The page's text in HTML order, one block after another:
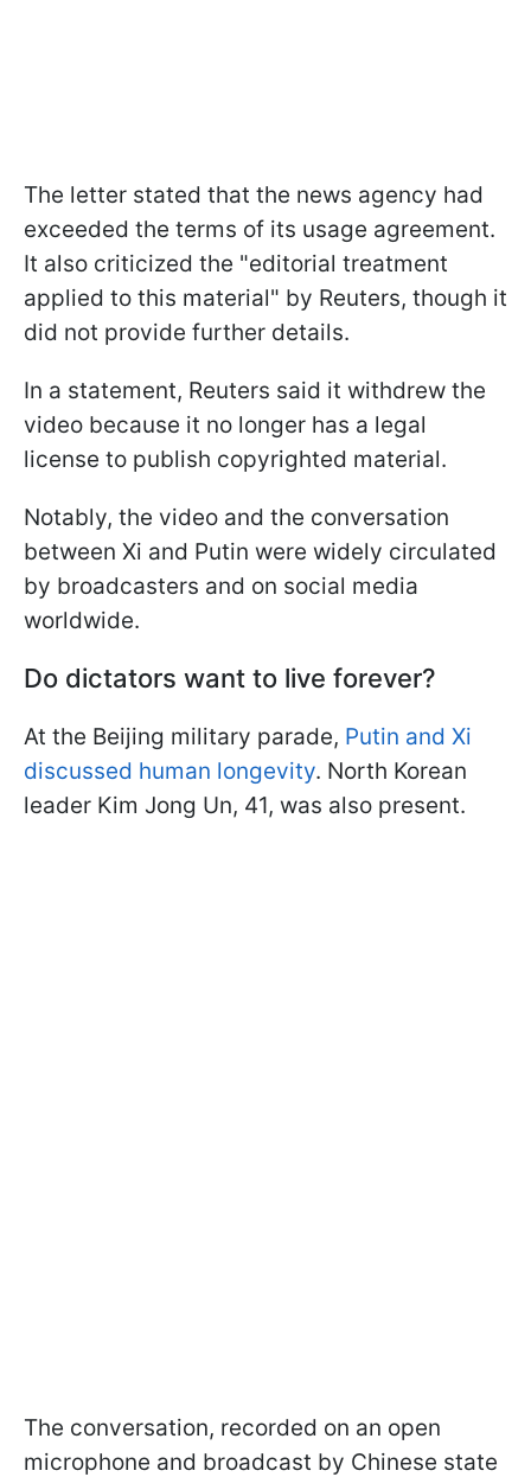
The letter stated that the news agency had
exceeded the terms of its usage agreement.
It also criticized the "editorial treatment
applied to this material" by Reuters, though it
did not provide further details.
In a statement, Reuters said it withdrew the
video because it no longer has a legal
license to publish copyrighted material.
Notably, the video and the conversation
between Xi and Putin were widely circulated
by broadcasters and on social media
worldwide.
Do dictators want to live forever?
At the Beijing military parade, Putin and Xi
discussed human longevity. North Korean
leader Kim Jong Un, 41, was also present.
The conversation, recorded on an open
microphone and broadcast by Chinese state